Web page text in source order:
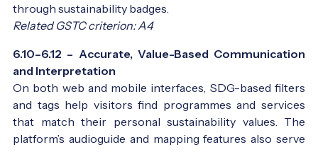
through sustainability badges.
Related GSTC criterion: A4
6.10–6.12 – Accurate, Value-Based Communication
and Interpretation
On both web and mobile interfaces, SDG-based filters
and tags help visitors find programmes and services
that match their personal sustainability values. The
platform’s audioguide and mapping features also serve